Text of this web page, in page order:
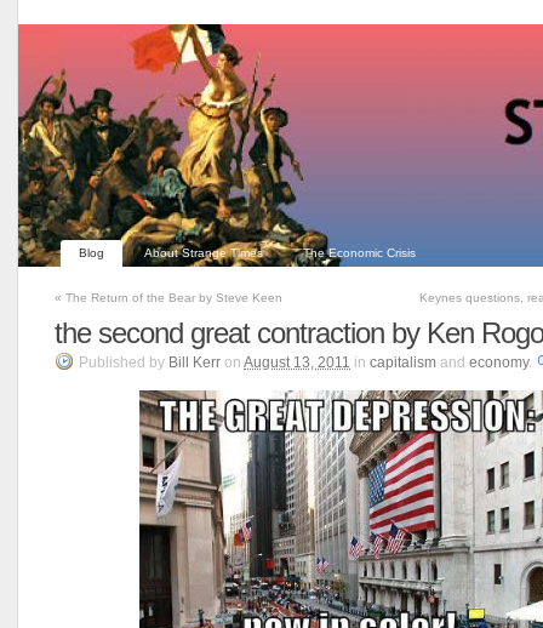
Blog About Strange Times The Economic Crisis
« The Return of the Bear by Steve Keen Keynes questions,
the second great contraction by Ken
Published by Bill Kerr on August 13, 2011 in capitalism and economy.